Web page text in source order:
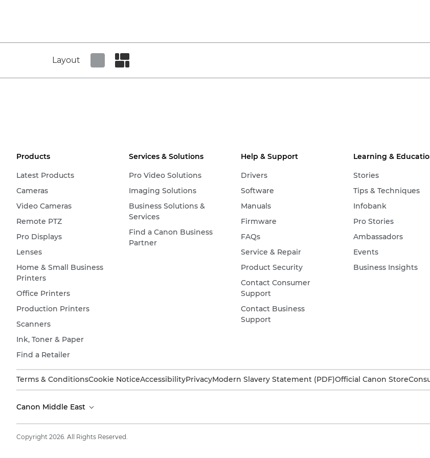
Layout
Products
Latest Products
Cameras
Video Cameras
Remote PTZ
Pro Displays
Lenses
Home & Small Business
Printers
Office Printers
Production Printers
Scanners
Ink, Toner & Paper
Find a Retailer
Services & Solutions
Pro Video Solutions
Imaging Solutions
Business Solutions &
Services
Find a Canon Business
Partner
Help & Support
Drivers
Software
Manuals
Firmware
FAQs
Service & Repair
Product Security
Contact Consumer
Support
Contact Business
Support
Learning &
Stories
Tips & Techniques
Infobank
Pro Stories
Ambassadors
Events
Business Insights
Terms & ConditionsCookie NoticeAccessibilityPrivacyModern Slavery Statement (PDF)Official Canon Store
Canon Middle East
Copyright 2026. All Rights Reserved.